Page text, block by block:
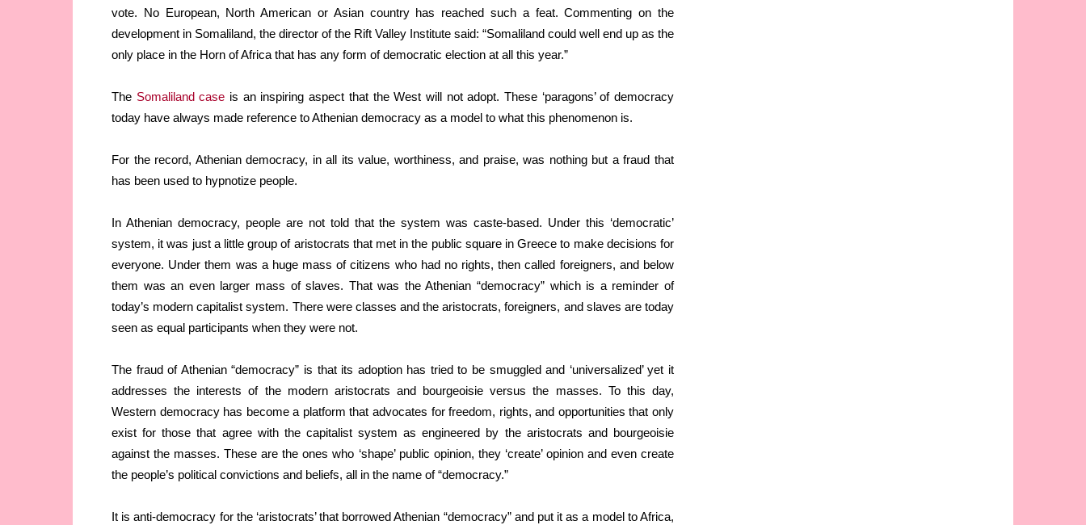
vote. No European, North American or Asian country has reached such a feat. Commenting on the
development in Somaliland, the director of the Rift Valley Institute said: “Somaliland could well end up as the
only place in the Horn of Africa that has any form of democratic election at all this year.”
The Somaliland case is an inspiring aspect that the West will not adopt. These ‘paragons’ of democracy
today have always made reference to Athenian democracy as a model to what this phenomenon is.
For the record, Athenian democracy, in all its value, worthiness, and praise, was nothing but a fraud that
has been used to hypnotize people.
In Athenian democracy, people are not told that the system was caste-based. Under this ‘democratic’
system, it was just a little group of aristocrats that met in the public square in Greece to make decisions for
everyone. Under them was a huge mass of citizens who had no rights, then called foreigners, and below
them was an even larger mass of slaves. That was the Athenian “democracy” which is a reminder of
today’s modern capitalist system. There were classes and the aristocrats, foreigners, and slaves are today
seen as equal participants when they were not.
The fraud of Athenian “democracy” is that its adoption has tried to be smuggled and ‘universalized’ yet it
addresses the interests of the modern aristocrats and bourgeoisie versus the masses. To this day,
Western democracy has become a platform that advocates for freedom, rights, and opportunities that only
exist for those that agree with the capitalist system as engineered by the aristocrats and bourgeoisie
against the masses. These are the ones who ‘shape’ public opinion, they ‘create’ opinion and even create
the people’s political convictions and beliefs, all in the name of “democracy.”
It is anti-democracy for the ‘aristocrats’ that borrowed Athenian “democracy” and put it as a model to Africa,